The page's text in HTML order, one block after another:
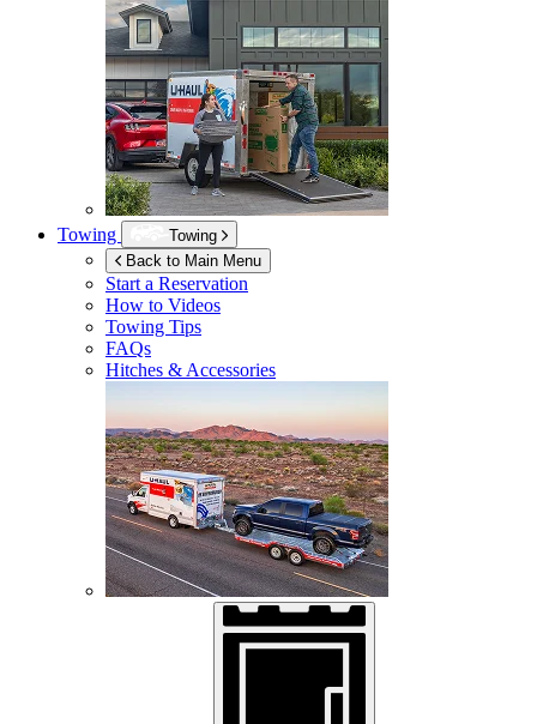
Towing
Towing
Back to Main Menu
Start a Reservation
How to Videos
Towing Tips
FAQs
Hitches & Accessories